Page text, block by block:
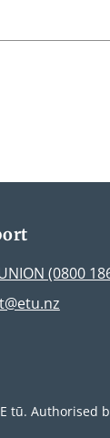
(0800
tū. Authorised